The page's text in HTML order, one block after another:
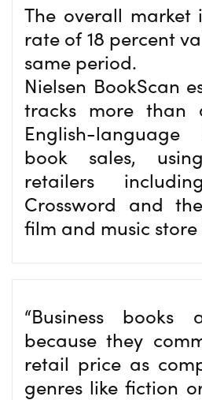
The overall market
rate of 18 percent
same period.
Nielsen BookScan
tracks more
English-
book sales,
retailers
Crossword and
film and music
“Business books
because they
retail price as
genres like fiction